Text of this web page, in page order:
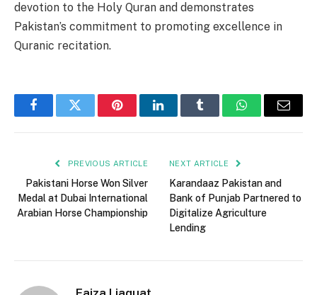
devotion to the Holy Quran and demonstrates
Pakistan’s commitment to promoting excellence in
Quranic recitation.
FacebookTwitter PinterestLinkedInTumblr WhatsAppEmail
PREVIOUS ARTICLE
Pakistani Horse Won Silver
Medal at Dubai International
Arabian Horse Championship
NEXT ARTICLE
Karandaaz Pakistan and
Bank of Punjab Partnered to
Digitalize Agriculture
Lending